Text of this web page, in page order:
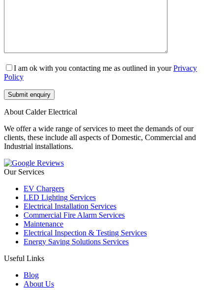
I am ok with you contacting me as outlined in yourPrivacy
Policy
About Calder Electrical
We offer a wide range of services to meet the demands of our
clients, these include all aspects of Domestic, Commercial and
Industrial installations.
Our Services
EV Chargers
LED Lighting Services
Electrical Installation Services
Commercial Fire Alarm Services
Maintenance
Electrical Inspection & Testing Services
Energy Saving Solutions Services
Useful Links
Blog
About Us